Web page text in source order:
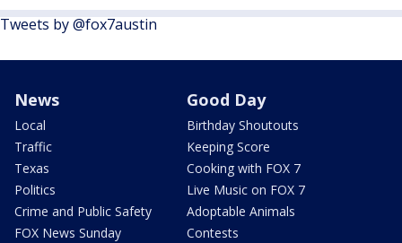
Tweets by @fox7austin
News
Local
Traffic
Texas
Politics
Crime and Public Safety
FOX News Sunday
Good Day
Birthday Shoutouts
Keeping Score
Cooking with FOX 7
Live Music on FOX 7
Adoptable Animals
Contests